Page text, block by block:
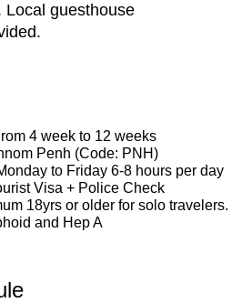
Local guesthouse
4 week to 12 weeks
Penh (Code: PNH)
to Friday 6-8 hours per day
Visa + Police Check
18yrs or older for solo travelers.
and Hep A